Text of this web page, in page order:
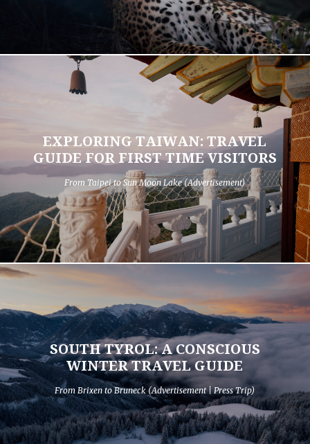
EXPLORING TAIWAN: TRAVEL
GUIDE FOR FIRST TIME VISITORS
From Taipei to Sun Moon Lake (Advertisement)
SOUTH TYROL: A CONSCIOUS
WINTER TRAVEL GUIDE
From Brixen to Bruneck (Advertisement | Press Trip)